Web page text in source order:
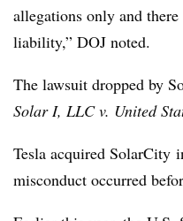
allegations only and
liability,” DOJ noted.
The lawsuit dropped by
Solar I, LLC v. United
Tesla acquired SolarCity
misconduct occurred